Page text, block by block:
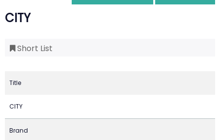
CITY
Short List
Title
CITY
Brand